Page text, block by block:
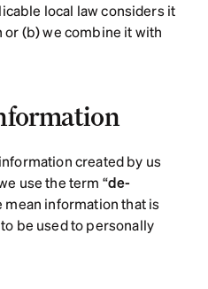
local law considers it
(b) we combine it with
created by us
use the term “de-
mean information that is
be used to personally